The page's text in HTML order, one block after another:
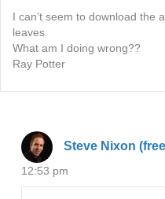
I can’t seem to download the
leaves.
What am I doing wrong??
Ray Potter
Steve Nixon
12:53 pm